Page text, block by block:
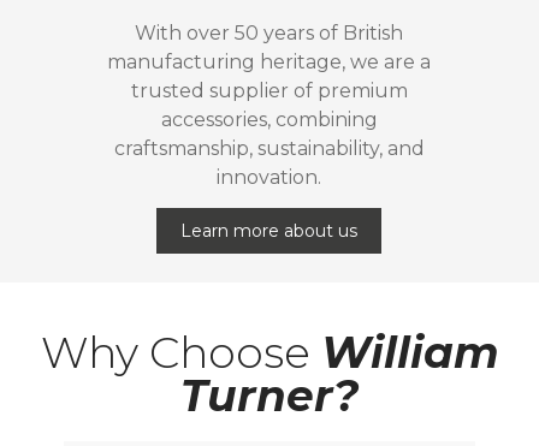
With over 50 years of British
manufacturing heritage, we are a
trusted supplier of premium
accessories, combining
craftsmanship, sustainability, and
innovation.
Learn more about us
Why Choose William
Turner?